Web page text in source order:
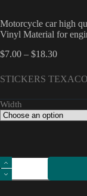
Motorcycle car high
Vinyl Material for
$7.00 – $18.30Price
$7.00
through
STICKERS
Width
Motorcycle
car
high